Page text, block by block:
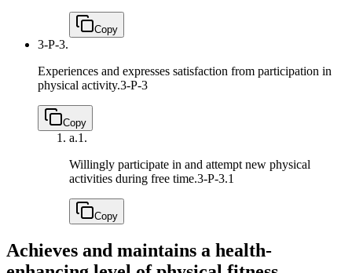
Copy
3-P-3.
Experiences and expresses satisfaction from participation in
physical activity.3-P-3
Copy
a.1.
Willingly participate in and attempt new physical
activities during free time.3-P-3.1
Copy
Achieves and maintains a health-